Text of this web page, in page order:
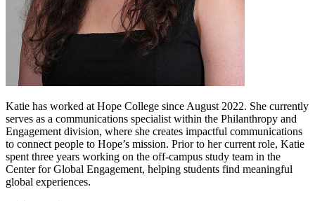
Katie has worked at Hope College since August 2022. She currently
serves as a communications specialist within the Philanthropy and
Engagement division, where she creates impactful communications
to connect people to Hope’s mission. Prior to her current role, Katie
spent three years working on the off-campus study team in the
Center for Global Engagement, helping students find meaningful
global experiences.